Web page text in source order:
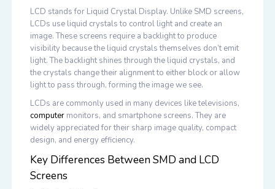
LCD stands for Liquid Crystal Display. Unlike SMD screens,
LCDs use liquid crystals to control light and create an
image. These screens require a backlight to produce
visibility because the liquid crystals themselves don’t emit
light. The backlight shines through the liquid crystals, and
the crystals change their alignment to either block or allow
light to pass through, forming the image we see.
LCDs are commonly used in many devices like televisions,
computer monitors, and smartphone screens. They are
widely appreciated for their sharp image quality, compact
design, and energy efficiency.
Key Differences Between SMD and LCD
Screens